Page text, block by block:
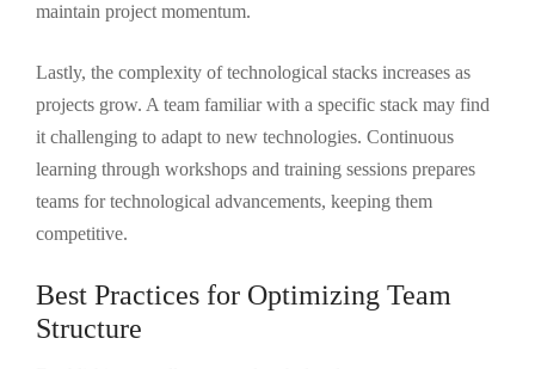
maintain project momentum.
Lastly, the complexity of technological stacks increases as
projects grow. A team familiar with a specific stack may find
it challenging to adapt to new technologies. Continuous
learning through workshops and training sessions prepares
teams for technological advancements, keeping them
competitive.
Best Practices for Optimizing Team
Structure